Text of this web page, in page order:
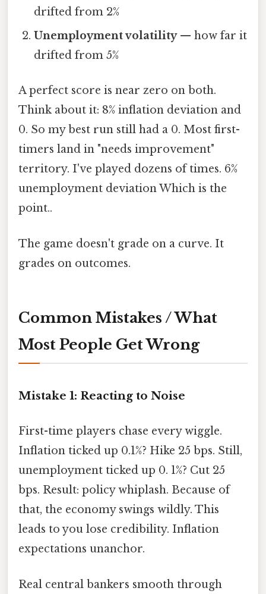
drifted from 2%
Unemployment volatility— how far it
drifted from 5%
A perfect score is near zero on both.
Think about it: 8% inflation deviation and
0. So my best run still had a 0. Most first-
timers land in "needs improvement"
territory. I've played dozens of times. 6%
unemployment deviation Which is the
point..
The game doesn't grade on a curve. It
grades on outcomes.
Common Mistakes / What
Most People Get Wrong
Mistake 1: Reacting to Noise
First-time players chase every wiggle.
Inflation ticked up 0.1%? Hike 25 bps. Still,
unemployment ticked up 0. 1%? Cut 25
bps. Result: policy whiplash. Because of
that, the economy swings wildly. This
leads to you lose credibility. Inflation
expectations unanchor.
Real central bankers smooth through